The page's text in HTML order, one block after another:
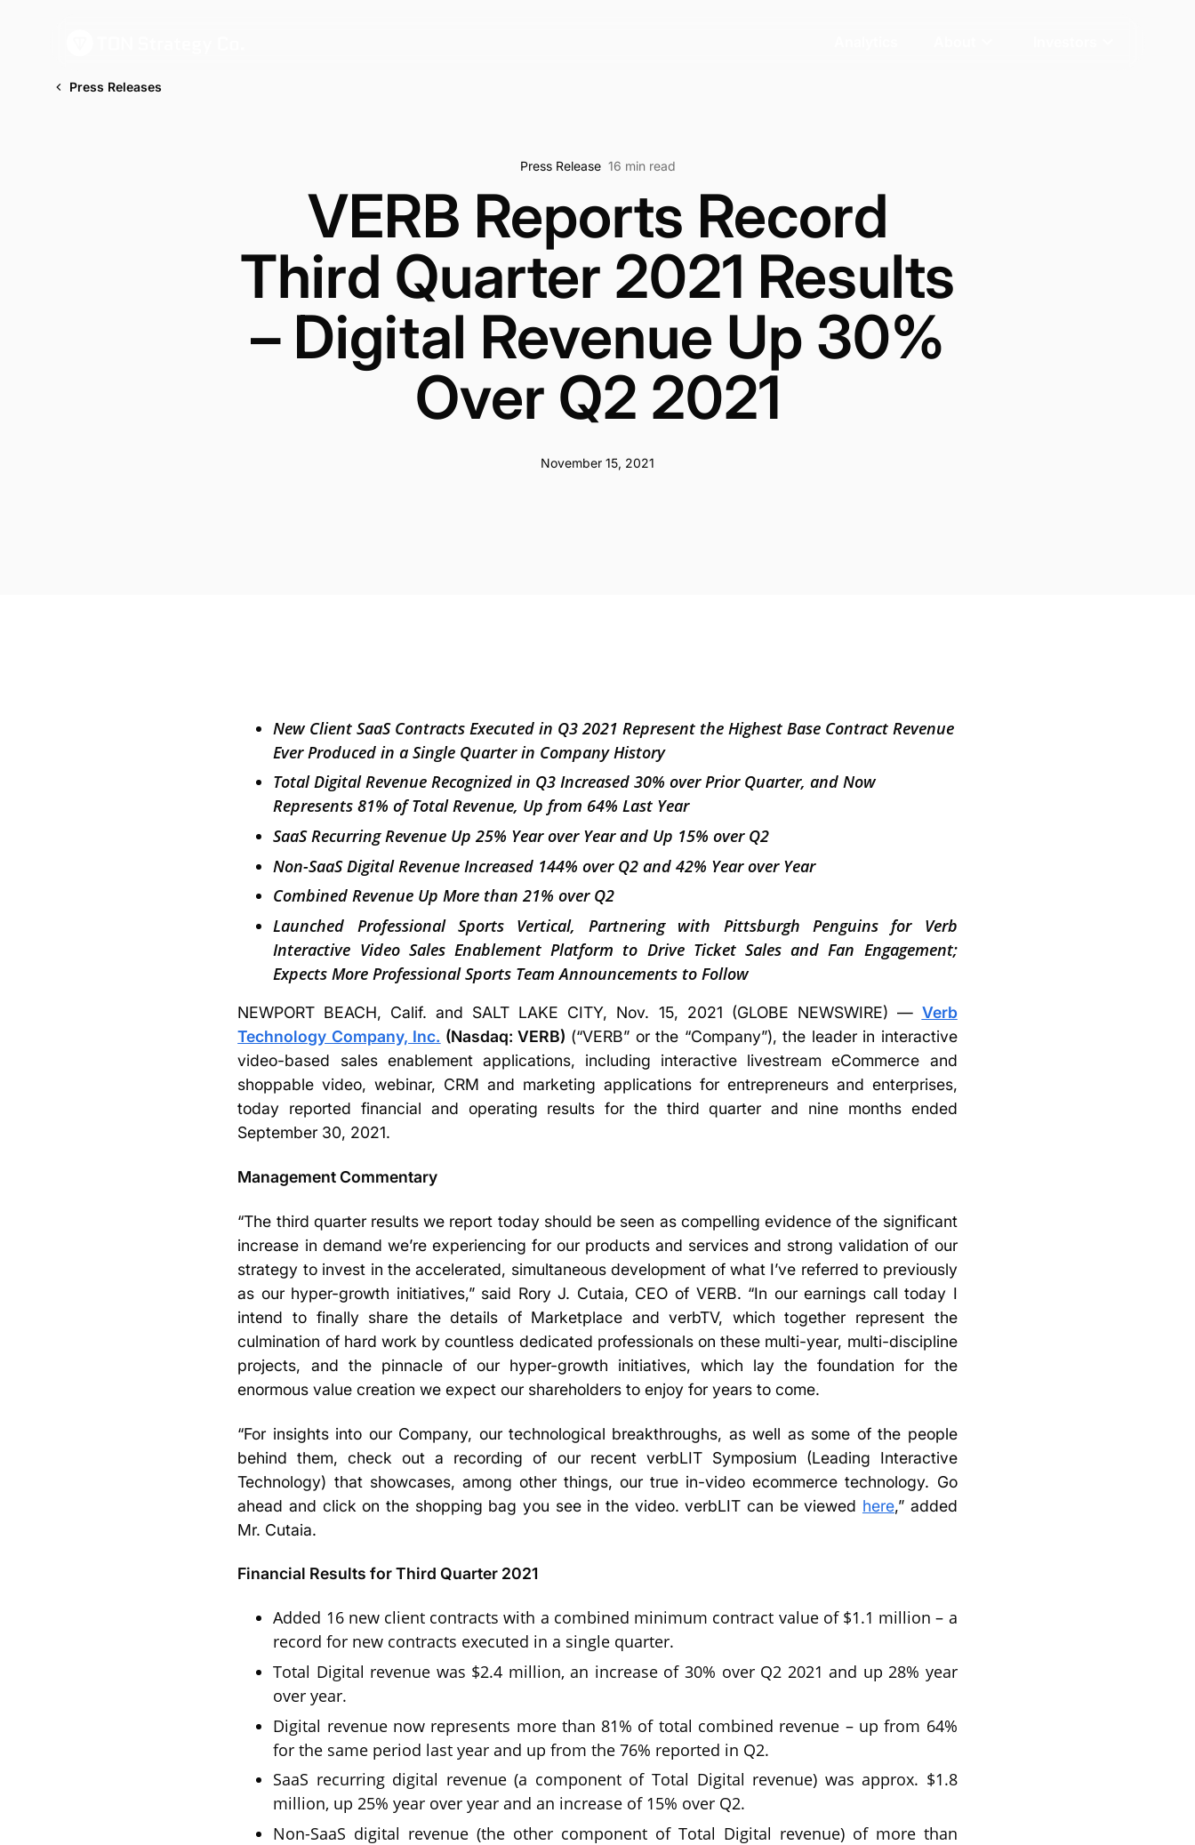
Press Releases
Press Release 16 min read
VERB Reports Record
Third Quarter 2021 Results
– Digital Revenue Up 30%
Over Q2 2021
November 15, 2021
New Client SaaS Contracts Executed in Q3 2021 Represent the Highest Base Contract Revenue
Ever Produced in a Single Quarter in Company History
Total Digital Revenue Recognized in Q3 Increased 30% over Prior Quarter, and Now
Represents 81% of Total Revenue, Up from 64% Last Year
SaaS Recurring Revenue Up 25% Year over Year and Up 15% over Q2
Non-SaaS Digital Revenue Increased 144% over Q2 and 42% Year over Year
Combined Revenue Up More than 21% over Q2
Launched Professional Sports Vertical, Partnering with Pittsburgh Penguins for Verb
Interactive Video Sales Enablement Platform to Drive Ticket Sales and Fan Engagement;
Expects More Professional Sports Team Announcements to Follow
NEWPORT BEACH, Calif. and SALT LAKE CITY, Nov. 15, 2021 (GLOBE NEWSWIRE) — Verb
Technology Company, Inc. (Nasdaq: VERB) (“VERB” or the “Company”), the leader in interactive
video-based sales enablement applications, including interactive livestream eCommerce and
shoppable video, webinar, CRM and marketing applications for entrepreneurs and enterprises,
today reported financial and operating results for the third quarter and nine months ended
September 30, 2021.
Management Commentary
“The third quarter results we report today should be seen as compelling evidence of the significant
increase in demand we’re experiencing for our products and services and strong validation of our
strategy to invest in the accelerated, simultaneous development of what I’ve referred to previously
as our hyper-growth initiatives,” said Rory J. Cutaia, CEO of VERB. “In our earnings call today I
intend to finally share the details of Marketplace and verbTV, which together represent the
culmination of hard work by countless dedicated professionals on these multi-year, multi-discipline
projects, and the pinnacle of our hyper-growth initiatives, which lay the foundation for the
enormous value creation we expect our shareholders to enjoy for years to come.
“For insights into our Company, our technological breakthroughs, as well as some of the people
behind them, check out a recording of our recent verbLIT Symposium (Leading Interactive
Technology) that showcases, among other things, our true in-video ecommerce technology. Go
ahead and click on the shopping bag you see in the video. verbLIT can be viewed here,” added
Mr. Cutaia.
Financial Results for Third Quarter 2021
Added 16 new client contracts with a combined minimum contract value of $1.1 million – a
record for new contracts executed in a single quarter.
Total Digital revenue was $2.4 million, an increase of 30% over Q2 2021 and up 28% year
over year.
Digital revenue now represents more than 81% of total combined revenue – up from 64%
for the same period last year and up from the 76% reported in Q2.
SaaS recurring digital revenue (a component of Total Digital revenue) was approx. $1.8
million, up 25% year over year and an increase of 15% over Q2.
Non-SaaS digital revenue (the other component of Total Digital revenue) of more than